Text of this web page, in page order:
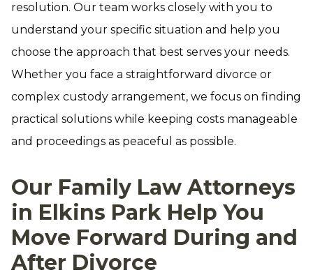
resolution. Our team works closely with you to
understand your specific situation and help you
choose the approach that best serves your needs.
Whether you face a straightforward divorce or
complex custody arrangement, we focus on finding
practical solutions while keeping costs manageable
and proceedings as peaceful as possible.
Our Family Law Attorneys
in Elkins Park Help You
Move Forward During and
After Divorce